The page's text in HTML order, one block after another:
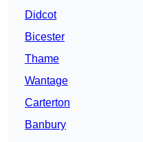
Didcot
Bicester
Thame
Wantage
Carterton
Banbury